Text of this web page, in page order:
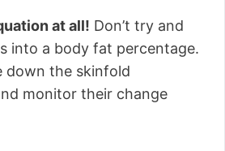
at all! Don’t try and
into a body fat percentage.
down the skinfold
monitor their change